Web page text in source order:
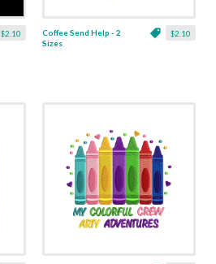
$2.10 $2.10
Coffee Send Help - 2
Sizes